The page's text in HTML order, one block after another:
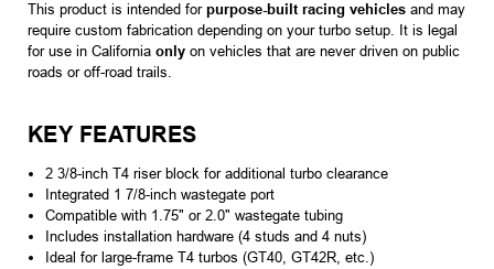
This product is intended for purpose-built racing vehicles and may
require custom fabrication depending on your turbo setup. It is legal
for use in California only on vehicles that are never driven on public
roads or off-road trails.
KEY FEATURES
2 3/8-inch T4 riser block for additional turbo clearance
Integrated 1 7/8-inch wastegate port
Compatible with 1.75" or 2.0" wastegate tubing
Includes installation hardware (4 studs and 4 nuts)
Ideal for large-frame T4 turbos (GT40, GT42R, etc.)